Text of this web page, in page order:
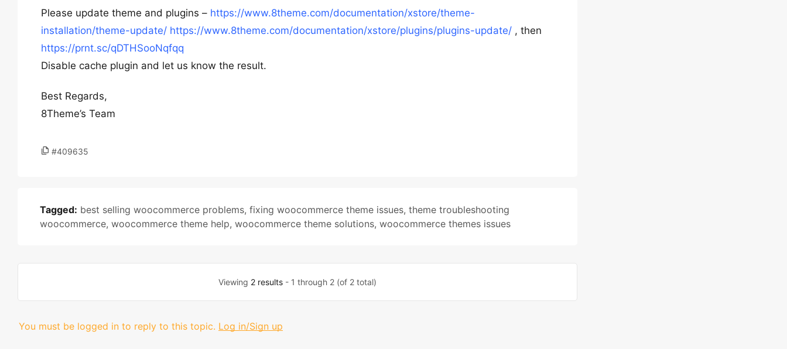
Please update theme and plugins – https://www.8theme.com/documentation/xstore/theme-
installation/theme-update/ https://www.8theme.com/documentation/xstore/plugins/plugins-update/ , then
https://prnt.sc/qDTHSooNqfqq
Disable cache plugin and let us know the result.
Best Regards,
8Theme’s Team
#409635
Tagged: best selling woocommerce problems, fixing woocommerce theme issues, theme troubleshooting
woocommerce, woocommerce theme help, woocommerce theme solutions, woocommerce themes issues
Viewing 2 results- 1 through 2 (of 2 total)
You must be logged in to reply to this topic. Log in/Sign up